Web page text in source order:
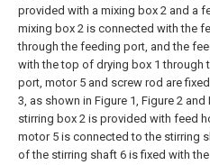
provided with a mixing box 2 and a
mixing box 2 is connected with the
through the feeding port, and the
with the top of drying box 1 through
port, motor 5 and screw rod are
3, as shown in Figure 1, Figure 2
stirring box 2 is provided with feed
motor 5 is connected to the stirring
of the stirring shaft 6 is fixed with